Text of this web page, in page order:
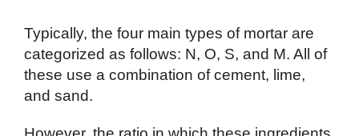
Typically, the four main types of mortar are
categorized as follows: N, O, S, and M. All of
these use a combination of cement, lime,
and sand.